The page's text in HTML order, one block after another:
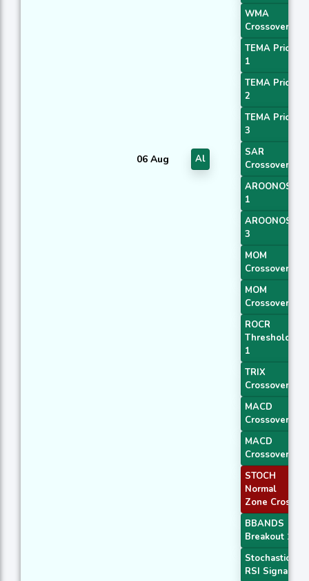
06 Aug Al
WMA
Crossover 2
TEMA Price
1
TEMA Price
2
TEMA Price
3
SAR
Crossover
AROONOSC
1
AROONOSC
3
MOM
Crossover 1
MOM
Crossover 2
ROCR
Threshold
1
TRIX
Crossover 1
MACD
Crossover 1
MACD
Crossover 2
STOCH
Normal
Zone Cross
BBANDS
Breakout 1
Stochastic
RSI Signal